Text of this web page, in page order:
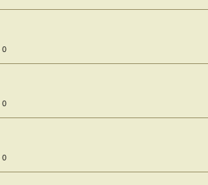
0
0
0